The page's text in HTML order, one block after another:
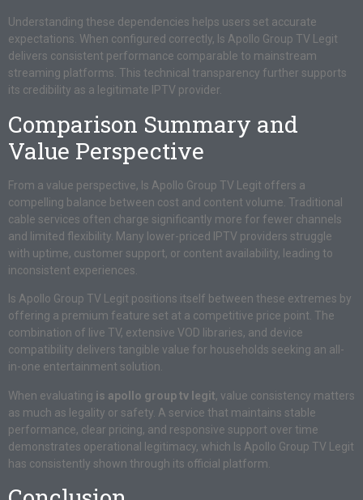
Understanding these dependencies helps users set accurate
expectations. When configured correctly, Is Apollo Group TV Legit
delivers consistent performance comparable to mainstream
streaming platforms. This technical transparency further supports
its credibility as a legitimate IPTV provider.
Comparison Summary and
Value Perspective
From a value perspective, Is Apollo Group TV Legit offers a
compelling balance between cost and content volume. Traditional
cable services often charge significantly more for fewer channels
and limited flexibility. Many lower-priced IPTV providers struggle
with uptime, customer support, or content availability, leading to
inconsistent experiences.
Is Apollo Group TV Legit positions itself between these extremes by
offering a premium feature set at a competitive price point. The
combination of live TV, extensive VOD libraries, and device
compatibility delivers tangible value for households seeking an all-
in-one entertainment solution.
When evaluating is apollo group tv legit, value consistency matters
as much as legality or safety. A service that maintains stable
performance, clear pricing, and responsive support over time
demonstrates operational legitimacy, which Is Apollo Group TV Legit
has consistently shown through its official platform.